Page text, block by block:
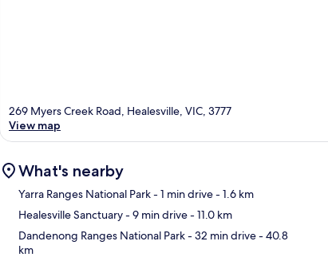
269 Myers Creek Road, Healesville, VIC, 3777
View map
What's nearby
Yarra Ranges National Park- 1 min drive- 1.6 km
Healesville Sanctuary- 9 min drive- 11.0 km
Dandenong Ranges National Park- 32 min drive- 40.8
km